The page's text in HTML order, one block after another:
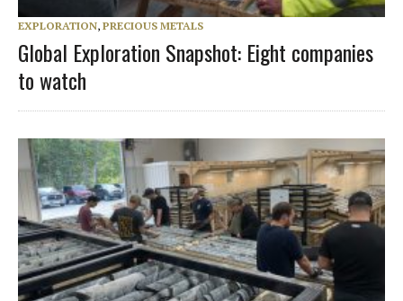
EXPLORATION, PRECIOUS METALS
Global Exploration Snapshot: Eight companies
to watch